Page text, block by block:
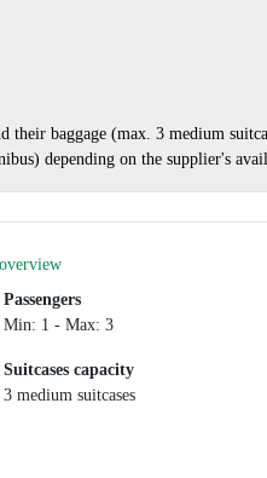
their baggage (max. 3 medium
depending on the supplier's
Passengers
Min: 1 - Max: 3
Suitcases capacity
3 medium suitcases